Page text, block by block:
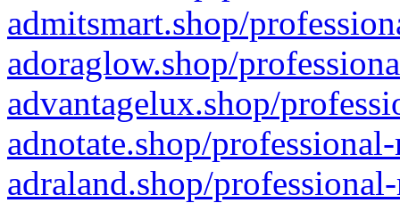
admitsmart.shop/
adoraglow.shop/
advantagelux.shop/
adnotate.shop/
adraland.shop/